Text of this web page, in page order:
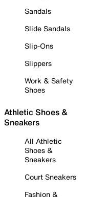
Sandals
Slide Sandals
Slip-Ons
Slippers
Work & Safety
Shoes
Athletic Shoes &
Sneakers
All Athletic
Shoes &
Sneakers
Court Sneakers
Fashion &